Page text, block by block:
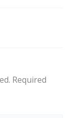
Required